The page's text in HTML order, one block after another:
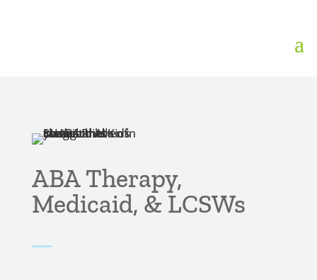
ABA Therapy,
Medicaid, & LCSWs